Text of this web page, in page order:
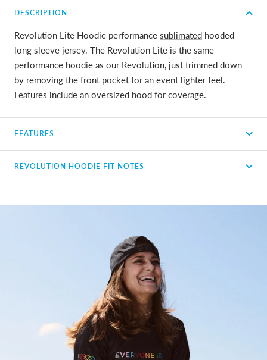
DESCRIPTION
Revolution Lite Hoodie performance sublimated hooded
long sleeve jersey. The Revolution Lite is the same
performance hoodie as our Revolution, just trimmed down
by removing the front pocket for an event lighter feel.
Features include an oversized hood for coverage.
FEATURES
REVOLUTION HOODIE FIT NOTES